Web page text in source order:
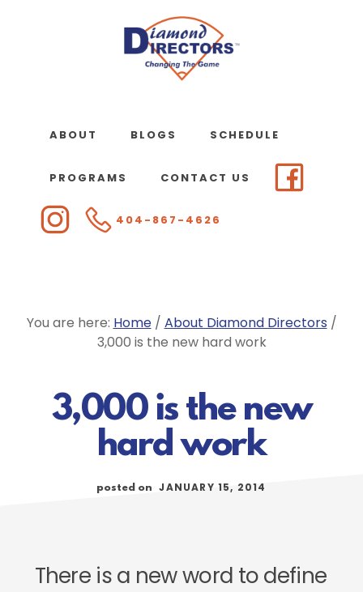
ABOUT BLOGS SCHEDULE
PROGRAMS CONTACT US
404-867-4626
You are here: Home / About Diamond Directors /
3,000 is the new hard work
3,000 is the new
hard work
posted on JANUARY 15, 2014
There is a new word to define